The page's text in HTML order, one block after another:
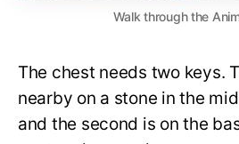
Walk through the
The chest needs two keys.
nearby on a stone in the
and the second is on the